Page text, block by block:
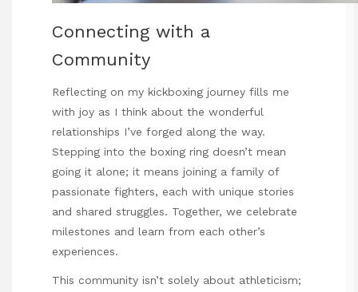
Connecting with a
Community
Reflecting on my kickboxing journey fills me
with joy as I think about the wonderful
relationships I’ve forged along the way.
Stepping into the boxing ring doesn’t mean
going it alone; it means joining a family of
passionate fighters, each with unique stories
and shared struggles. Together, we celebrate
milestones and learn from each other’s
experiences.
This community isn’t solely about athleticism;